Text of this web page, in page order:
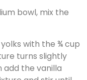
bowl, mix the
with the ¾ cup
turns slightly
add the vanilla